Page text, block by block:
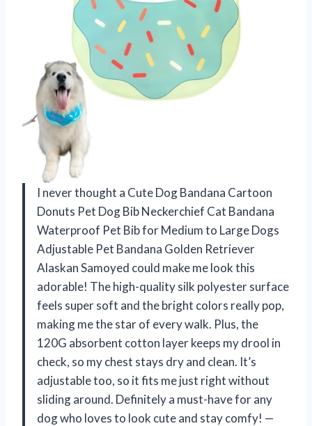
I never thought a Cute Dog Bandana Cartoon
Donuts Pet Dog Bib Neckerchief Cat Bandana
Waterproof Pet Bib for Medium to Large Dogs
Adjustable Pet Bandana Golden Retriever
Alaskan Samoyed could make me look this
adorable! The high-quality silk polyester surface
feels super soft and the bright colors really pop,
making me the star of every walk. Plus, the
120G absorbent cotton layer keeps my drool in
check, so my chest stays dry and clean. It’s
adjustable too, so it fits me just right without
sliding around. Definitely a must-have for any
dog who loves to look cute and stay comfy! —